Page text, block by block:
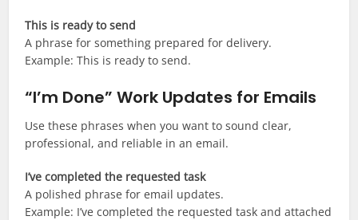
This is ready to send
A phrase for something prepared for delivery.
Example: This is ready to send.
“I’m Done” Work Updates for Emails
Use these phrases when you want to sound clear,
professional, and reliable in an email.
I’ve completed the requested task
A polished phrase for email updates.
Example: I’ve completed the requested task and attached